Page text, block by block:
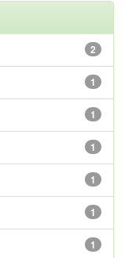
2
1
1
1
1
1
1